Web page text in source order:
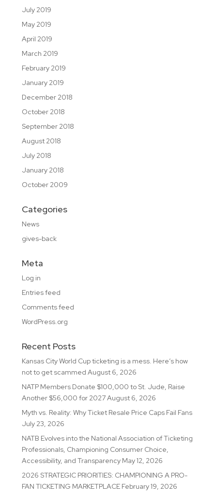
July 2019
May 2019
April 2019
March 2019
February 2019
January 2019
December 2018
October 2018
September 2018
August 2018
July 2018
January 2018
October 2009
Categories
News
gives-back
Meta
Log in
Entries feed
Comments feed
WordPress.org
Recent Posts
Kansas City World Cup ticketing is a mess. Here’s how
not to get scammed August 6, 2026
NATP Members Donate $100,000 to St. Jude, Raise
Another $56,000 for 2027August 6, 2026
Myth vs. Reality: Why Ticket Resale Price Caps Fail Fans
July 23, 2026
NATB Evolves into the National Association of Ticketing
Professionals, Championing Consumer Choice,
Accessibility, and Transparency May 12, 2026
2026 STRATEGIC PRIORITIES: CHAMPIONING A PRO-
FAN TICKETING MARKETPLACE February 19, 2026